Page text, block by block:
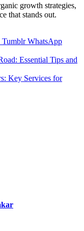
growth strategies,
that stands out.
Tumblr WhatsApp
Essential Tips and
Key Services for